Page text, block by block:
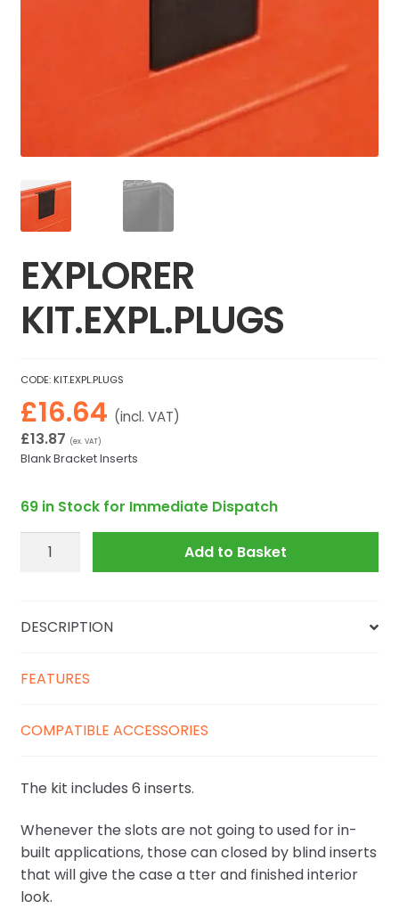
EXPLORER
KIT.EXPL.PLUGS
CODE: KIT.EXPL.PLUGS
£16.64 (incl. VAT)
£13.87 (ex. VAT)
Blank Bracket Inserts
69 in Stock for Immediate Dispatch
Explorer
Add to Basket
DESCRIPTION
FEATURES
COMPATIBLE ACCESSORIES
The kit includes 6 inserts.
Whenever the slots are not going to used for in-
built applications, those can closed by blind inserts
that will give the case a tter and finished interior
look.